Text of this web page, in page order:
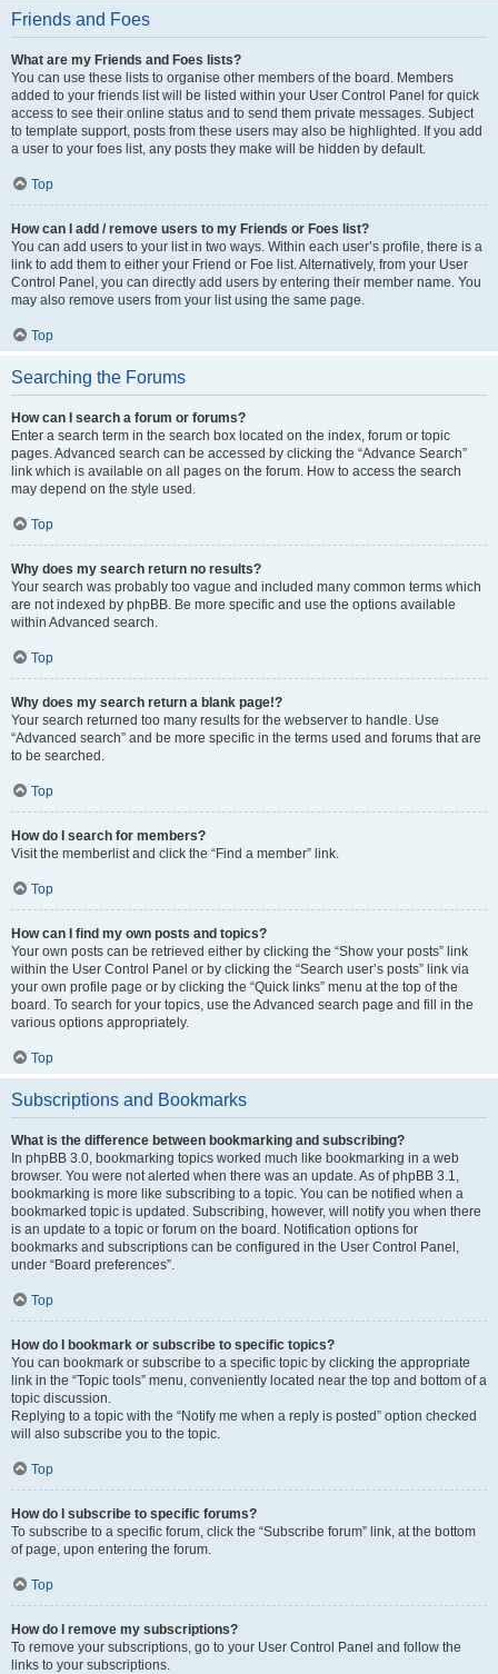
Friends and Foes
What are my Friends and Foes lists?
You can use these lists to organise other members of the board. Members
added to your friends list will be listed within your User Control Panel for quick
access to see their online status and to send them private messages. Subject
to template support, posts from these users may also be highlighted. If you add
a user to your foes list, any posts they make will be hidden by default.
Top
How can I add / remove users to my Friends or Foes list?
You can add users to your list in two ways. Within each user’s profile, there is a
link to add them to either your Friend or Foe list. Alternatively, from your User
Control Panel, you can directly add users by entering their member name. You
may also remove users from your list using the same page.
Top
Searching the Forums
How can I search a forum or forums?
Enter a search term in the search box located on the index, forum or topic
pages. Advanced search can be accessed by clicking the “Advance Search”
link which is available on all pages on the forum. How to access the search
may depend on the style used.
Top
Why does my search return no results?
Your search was probably too vague and included many common terms which
are not indexed by phpBB. Be more specific and use the options available
within Advanced search.
Top
Why does my search return a blank page!?
Your search returned too many results for the webserver to handle. Use
“Advanced search” and be more specific in the terms used and forums that are
to be searched.
Top
How do I search for members?
Visit the memberlist and click the “Find a member” link.
Top
How can I find my own posts and topics?
Your own posts can be retrieved either by clicking the “Show your posts” link
within the User Control Panel or by clicking the “Search user’s posts” link via
your own profile page or by clicking the “Quick links” menu at the top of the
board. To search for your topics, use the Advanced search page and fill in the
various options appropriately.
Top
Subscriptions and Bookmarks
What is the difference between bookmarking and subscribing?
In phpBB 3.0, bookmarking topics worked much like bookmarking in a web
browser. You were not alerted when there was an update. As of phpBB 3.1,
bookmarking is more like subscribing to a topic. You can be notified when a
bookmarked topic is updated. Subscribing, however, will notify you when there
is an update to a topic or forum on the board. Notification options for
bookmarks and subscriptions can be configured in the User Control Panel,
under “Board preferences”.
Top
How do I bookmark or subscribe to specific topics?
You can bookmark or subscribe to a specific topic by clicking the appropriate
link in the “Topic tools” menu, conveniently located near the top and bottom of a
topic discussion.
Replying to a topic with the “Notify me when a reply is posted” option checked
will also subscribe you to the topic.
Top
How do I subscribe to specific forums?
To subscribe to a specific forum, click the “Subscribe forum” link, at the bottom
of page, upon entering the forum.
Top
How do I remove my subscriptions?
To remove your subscriptions, go to your User Control Panel and follow the
links to your subscriptions.